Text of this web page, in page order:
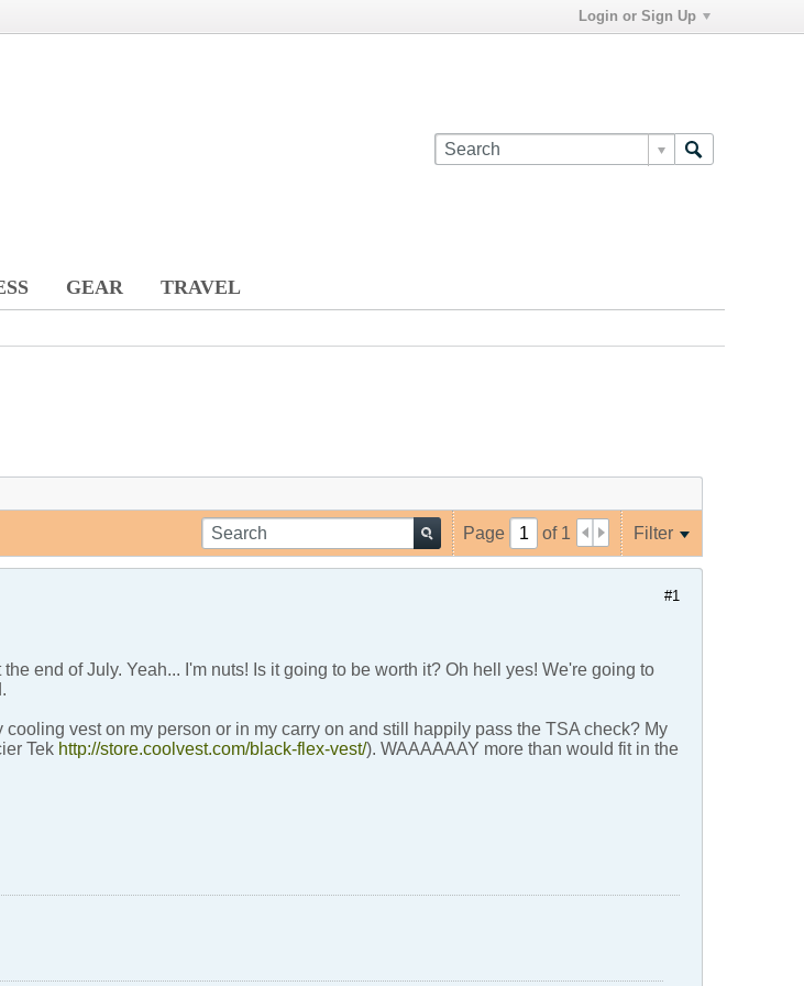
Login or Sign Up
GEAR TRAVEL
Page of 1 Filter
#1
end of July. Yeah... I'm nuts! Is it going to be worth it? Oh hell yes! We're going to
vest on my person or in my carry on and still happily pass the TSA check? My
Tek http://store.coolvest.com/black-flex-vest/). WAAAAAAY more than would fit in the